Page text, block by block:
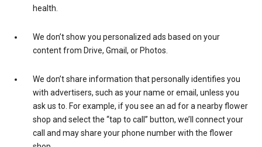
health.
We don’t show you personalized ads based on your
content from Drive, Gmail, or Photos.
We don’t share information that personally identifies you
with advertisers, such as your name or email, unless you
ask us to. For example, if you see an ad for a nearby flower
shop and select the “tap to call” button, we’ll connect your
call and may share your phone number with the flower